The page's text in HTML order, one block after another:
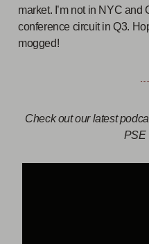
market. I’m not in NYC and
conference circuit in Q3.
mogged!
Check out our latest
PSE